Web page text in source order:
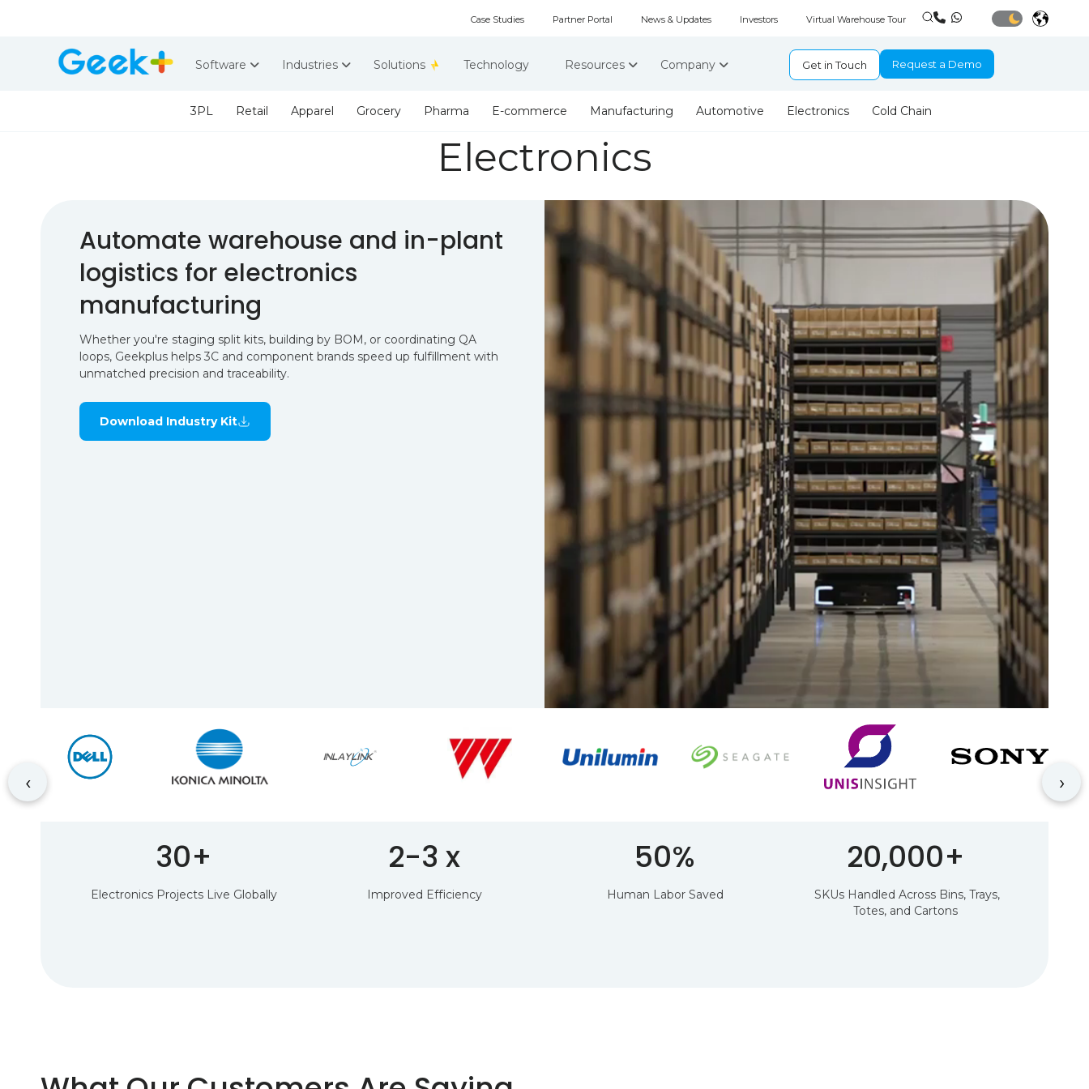
Case Studies Partner Portal News & Updates Investors Virtual Warehouse Tour
Software Industries Solutions Technology Resources Company Get in Touch Request a Demo
3PL Retail Apparel Grocery Pharma E-commerce Manufacturing Automotive Electronics Cold Chain
Electronics
Automate warehouse and in-plant
logistics for electronics
manufacturing
Whether you're staging split kits, building by BOM, or coordinating QA
loops, Geekplus helps 3C and component brands speed up fulfillment with
unmatched precision and traceability.
Download Industry Kit
‹ ›
30+
Electronics Projects Live Globally
2-3 x
Improved Efficiency
50%
Human Labor Saved
20,000+
SKUs Handled Across Bins, Trays,
Totes, and Cartons